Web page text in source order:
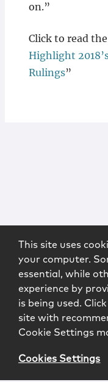
on.”
Click to read
Highlight
Rulings”
This site uses
your computer.
essential, while
experience by
is being used.
site with
Cookie Settings
Cookies Settings